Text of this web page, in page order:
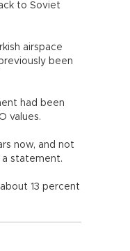
to Soviet
airspace
been
had been
values.
now, and not
a statement.
13 percent